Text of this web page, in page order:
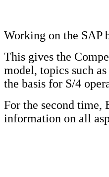
Working on the SAP
This gives the
model, topics such as
the basis for S/4
For the second time,
information on all